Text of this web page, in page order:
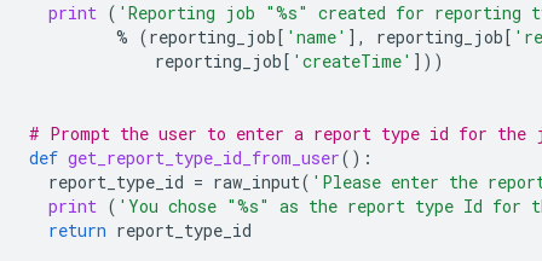
print ( 'Reporting job "%s" created for reporting
% (reporting_job[ 'name' ], reporting_job[
reporting_job[ 'createTime' ]))
# Prompt the user to enter a report type id for the
def get_report_type_id_from_user():
report_type_id = raw_input( 'Please enter the
print ( 'You chose "%s" as the report type Id for
return report_type_id